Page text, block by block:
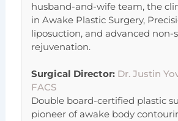
husband-and-wife team, the
in Awake Plastic Surgery,
liposuction, and advanced non-
rejuvenation.
Surgical Director: Dr. Justin
FACS
Double board-certified plastic
pioneer of awake body